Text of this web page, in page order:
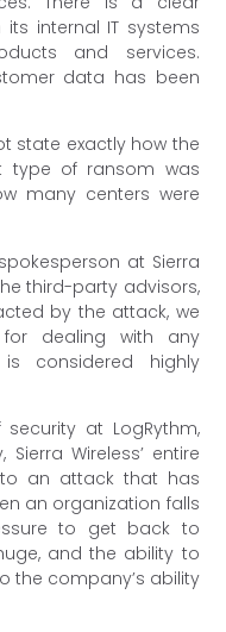
internal IT systems
and services.
data has been
state exactly how the
type of ransom was
many centers were
at Sierra
third-party advisors,
by the attack, we
dealing with any
considered highly
at LogRythm,
Sierra Wireless’ entire
an attack that has
an organization falls
to get back to
and the ability to
the company’s ability